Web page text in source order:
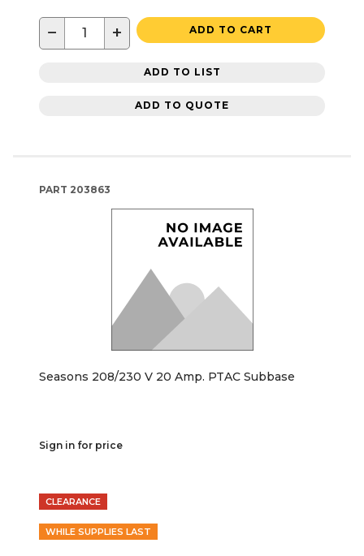
− + ADD TO CART
ADD TO LIST
ADD TO QUOTE
PART 203863
Seasons 208/230 V 20 Amp. PTAC Subbase
Sign in for price
CLEARANCE
WHILE SUPPLIES LAST